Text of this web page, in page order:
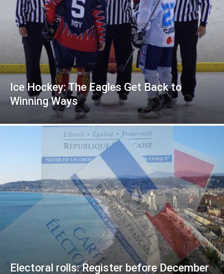
Ice Hockey: The Eagles Get Back to
Winning Ways
Electoral rolls: Register before December